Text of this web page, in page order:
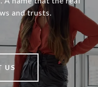
and trusts.
US